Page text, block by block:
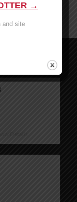
→
and site